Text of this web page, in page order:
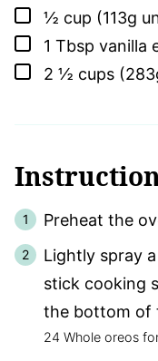
▢½ cup (113g
▢
1 Tbsp vanilla
▢
2 ½ cups
Preheat the
Lightly spray
stick cooking
the bottom of
24 Whole oreos